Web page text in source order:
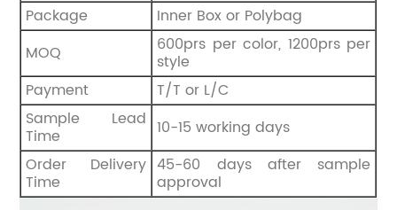
Package
Inner Box or Polybag
MOQ
600prs per color, 1200prs per
style
Payment
T/T or L/C
Sample Lead
Time
10-15 working days
Order Delivery
Time
45-60 days after sample
approval